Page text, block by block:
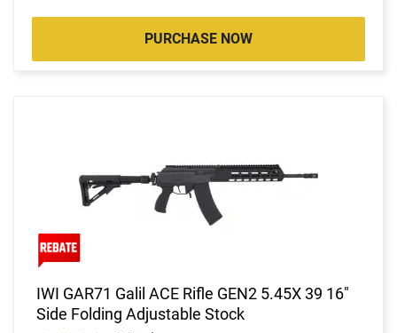
PURCHASE NOW
IWI GAR71 Galil ACE Rifle GEN2 5.45X 39 16"
Side Folding Adjustable Stock